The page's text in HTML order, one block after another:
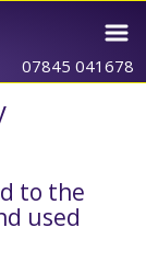
07845 041678
to the
used